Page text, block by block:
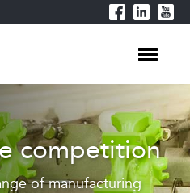
competition
of manufacturing